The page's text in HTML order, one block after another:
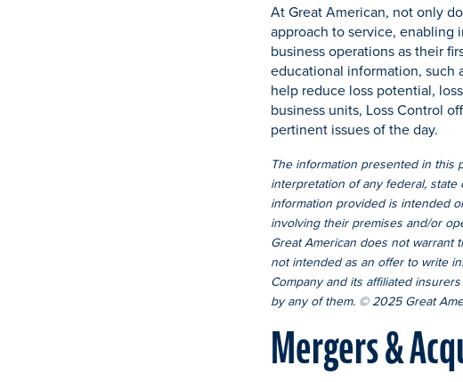
At Great American, not only
approach to service, enabling
business operations as their
educational information, such
help reduce loss potential,
business units, Loss Control
pertinent issues of the day.
The information presented in this
interpretation of any federal,
information provided is intended
involving their premises and/or
Great American does not warrant
not intended as an offer to write
Company and its affiliated
by any of them. © 2025 Great
Mergers &